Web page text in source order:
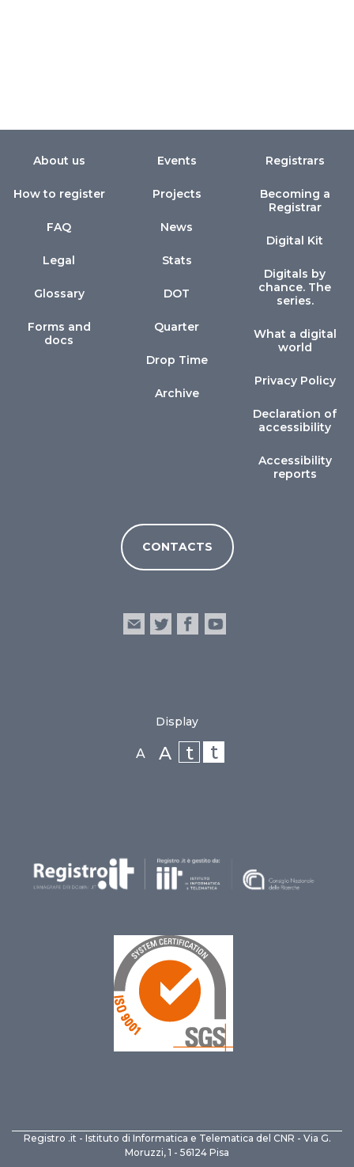
About us
How to register
FAQ
Legal
Glossary
Forms and
docs
Events
Projects
News
Stats
DOT
Quarter
Drop Time
Archive
Registrars
Becoming a
Registrar
Digital Kit
Digitals by
chance. The
series.
What a digital
world
Privacy Policy
Declaration of
accessibility
Accessibility
reports
CONTACTS
Display
A A t t
Registro .it - Istituto di Informatica e Telematica del CNR - Via G.
Moruzzi, 1 - 56124 Pisa